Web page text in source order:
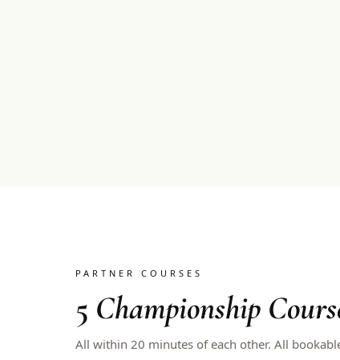
PARTNER COURSES
5 Championship
All within 20 minutes of each other. All